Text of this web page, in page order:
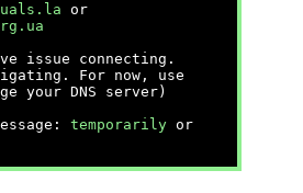
or
issue connecting.
For now, use
your DNS server)
temporarily or